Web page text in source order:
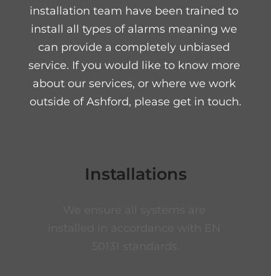
installation team have been trained to
install all types of alarms meaning we
can provide a completely unbiased
service. If you would like to know more
about our services, or where we work
outside of Ashford, please get in touch.
Installations